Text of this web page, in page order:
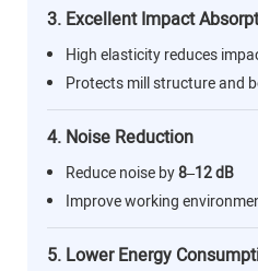
3. Excellent Impact
High elasticity reduces
Protects mill structure and
4. Noise Reduction
Reduce noise by8–12 dB
Improve working
5. Lower Energy